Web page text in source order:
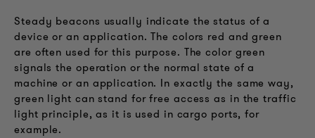
Steady beacons usually indicate the status of a
device or an application. The colors red and green
are often used for this purpose. The color green
signals the operation or the normal state of a
machine or an application. In exactly the same way,
green light can stand for free access as in the traffic
light principle, as it is used in cargo ports, for
example.